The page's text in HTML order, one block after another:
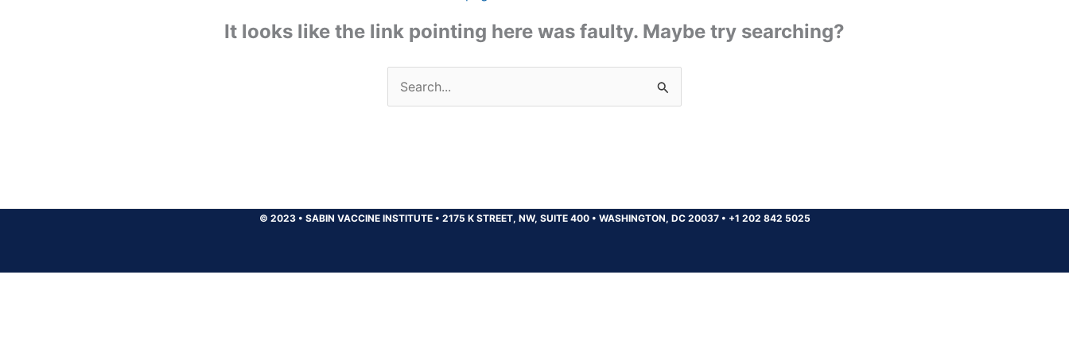
It looks like the link pointing here was faulty. Maybe try searching?
Search
for:
© 2023 • SABIN VACCINE INSTITUTE • 2175 K STREET, NW, SUITE 400 • WASHINGTON, DC 20037 • +1 202 842 5025